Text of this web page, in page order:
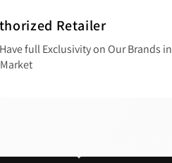
Retailer
full Exclusivity on Our Brands in